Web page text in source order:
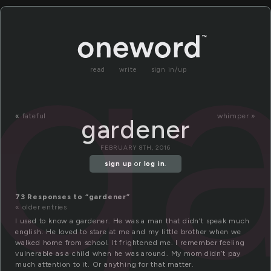
read write sign in/up
« fateful whimper »
gardener
FEBRUARY 8TH, 2016
sign up or log in.
73 Responses to “gardener”
« older entries
I used to know a gardener. He was a man that didn’t speak much
english. He loved to stare at me and my little brother when we
walked home from school. It frightened me. I remember feeling
vulnerable as a child when he was around. My mom didn’t pay
much attention to it. Or anything for that matter.